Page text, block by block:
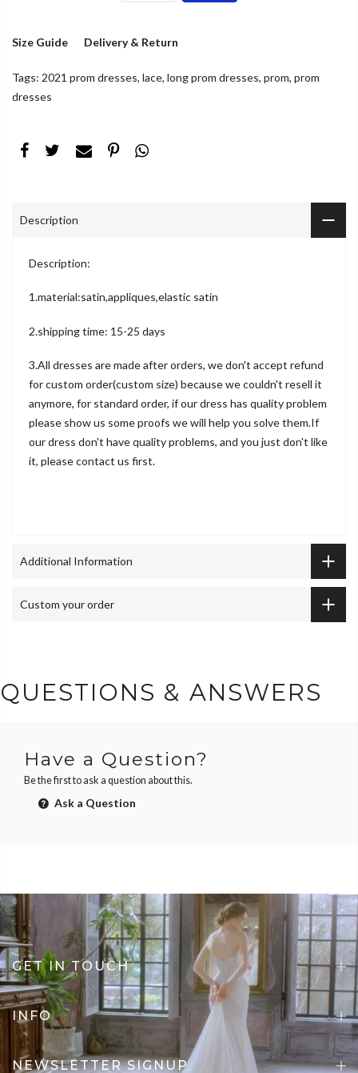
Size Guide Delivery & Return
Tags: 2021 prom dresses, lace, long prom dresses, prom, prom
dresses
Description
Description:
1.material:satin,appliques,elastic satin
2.shipping time: 15-25 days
3.All dresses are made after orders, we don't accept refund
for custom order(custom size) because we couldn't resell it
anymore, for standard order, if our dress has quality problem
please show us some proofs we will help you solve them.If
our dress don't have quality problems, and you just don't like
it, please contact us first.
Additional Information
Custom your order
QUESTIONS & ANSWERS
Have a Question?
Be the first to ask a question about this.
Ask a Question
GET IN TOUCH
INFO
NEWSLETTER SIGNUP